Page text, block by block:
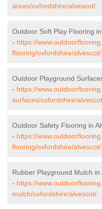
areas/oxfordshire/alvescot/
Outdoor Soft Play Flooring
- https://
flooring/oxfordshire/alvescot/
Outdoor Playground
- https://
surfaces/oxfordshire/
Outdoor Safety Flooring in
- https://
flooring/oxfordshire/alvescot/
Rubber Playground Mulch in
- https://
mulch/oxfordshire/alvescot/